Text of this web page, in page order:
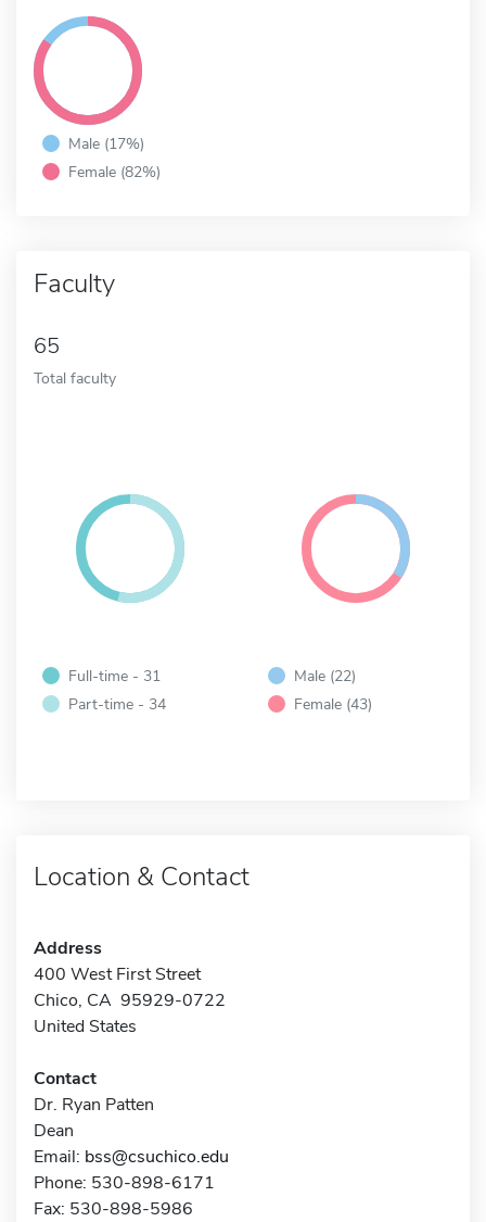
Male (17%)
Female (82%)
Faculty
65
Total faculty
Full-time - 31
Part-time - 34
Male (22)
Female (43)
Location & Contact
Address
400 West First Street
Chico, CA 95929-0722
United States
Contact
Dr. Ryan Patten
Dean
Email: bss@csuchico.edu
Phone: 530-898-6171
Fax: 530-898-5986